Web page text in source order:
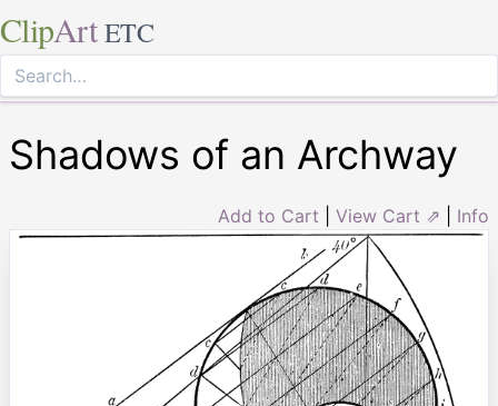
ClipArt ETC
Shadows of an Archway
Add to Cart View Cart ⇗ Info